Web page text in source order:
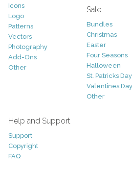
Icons
Logo
Patterns
Vectors
Photography
Add-Ons
Other
Sale
Bundles
Christmas
Easter
Four Seasons
Halloween
St. Patricks Day
Valentines Day
Other
Help and Support
Support
Copyright
FAQ